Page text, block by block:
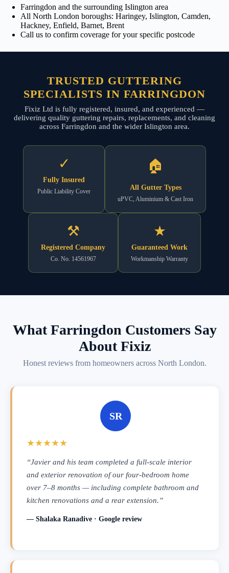
Farringdon and the surrounding Islington area
All North London boroughs: Haringey, Islington, Camden,
Hackney, Enfield, Barnet, Brent
Call us to confirm coverage for your specific postcode
TRUSTED GUTTERING
SPECIALISTS IN FARRINGDON
Fixiz Ltd is fully registered, insured, and experienced —
delivering quality guttering repairs, replacements, and cleaning
across Farringdon and the wider Islington area.
✓
Fully Insured
Public Liability Cover
🏠
All Gutter Types
uPVC, Aluminium & Cast Iron
⚒
Registered Company
Co. No. 14561967
★
Guaranteed Work
Workmanship Warranty
What Farringdon Customers Say
About Fixiz
Honest reviews from homeowners across North London.
SR
★★★★★
“Javier and his team completed a full-scale interior
and exterior renovation of our four-bedroom home
over 7–8 months — including complete bathroom and
kitchen renovations and a rear extension.”
— Shalaka Ranadive · Google review